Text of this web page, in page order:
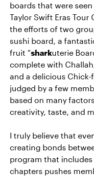
boards that were
Taylor Swift Eras
the efforts of two
sushi board, a
fruit “sharkuterie
complete with
and a delicious
judged by a few
based on many
creativity, taste, and
I truly believe that
creating bonds
program that
chapters pushes